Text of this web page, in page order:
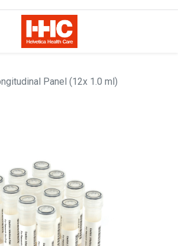
Panel (12x 1.0 ml)